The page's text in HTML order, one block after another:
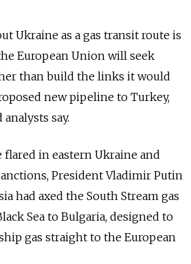
Ukraine as a gas transit route is
European Union will seek
than build the links it would
new pipeline to Turkey,
say.
flared in eastern Ukraine and
President Vladimir Putin
had axed the South Stream gas
Sea to Bulgaria, designed to
gas straight to the European